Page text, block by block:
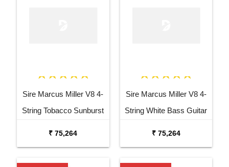
Sire Marcus Miller V8 4-
String Tobacco Sunburst
₹ 75,264
Sire Marcus Miller V8 4-
String White Bass Guitar
₹ 75,264